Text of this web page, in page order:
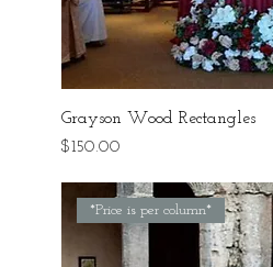
Grayson Wood Rectangles
Price
$150.00
*Price is per column*